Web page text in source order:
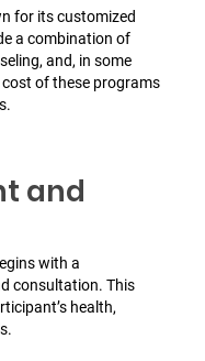
for its customized
a combination of
and, in some
of these programs
and
with a
consultation. This
health,